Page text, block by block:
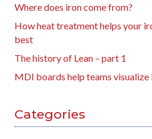
Where does iron come from?
How heat treatment helps your
best
The history of Lean – part 1
MDI boards help teams
Categories